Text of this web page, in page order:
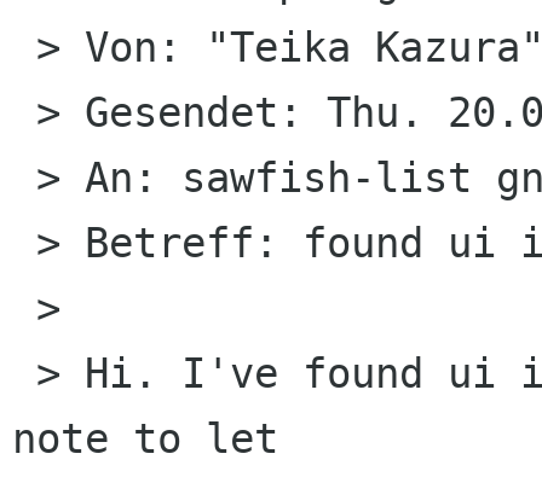
note to let